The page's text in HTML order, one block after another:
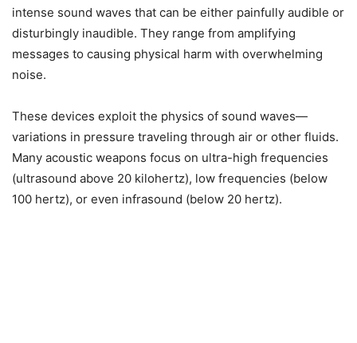
intense sound waves that can be either painfully audible or
disturbingly inaudible. They range from amplifying
messages to causing physical harm with overwhelming
noise.
These devices exploit the physics of sound waves—
variations in pressure traveling through air or other fluids.
Many acoustic weapons focus on ultra-high frequencies
(ultrasound above 20 kilohertz), low frequencies (below
100 hertz), or even infrasound (below 20 hertz).